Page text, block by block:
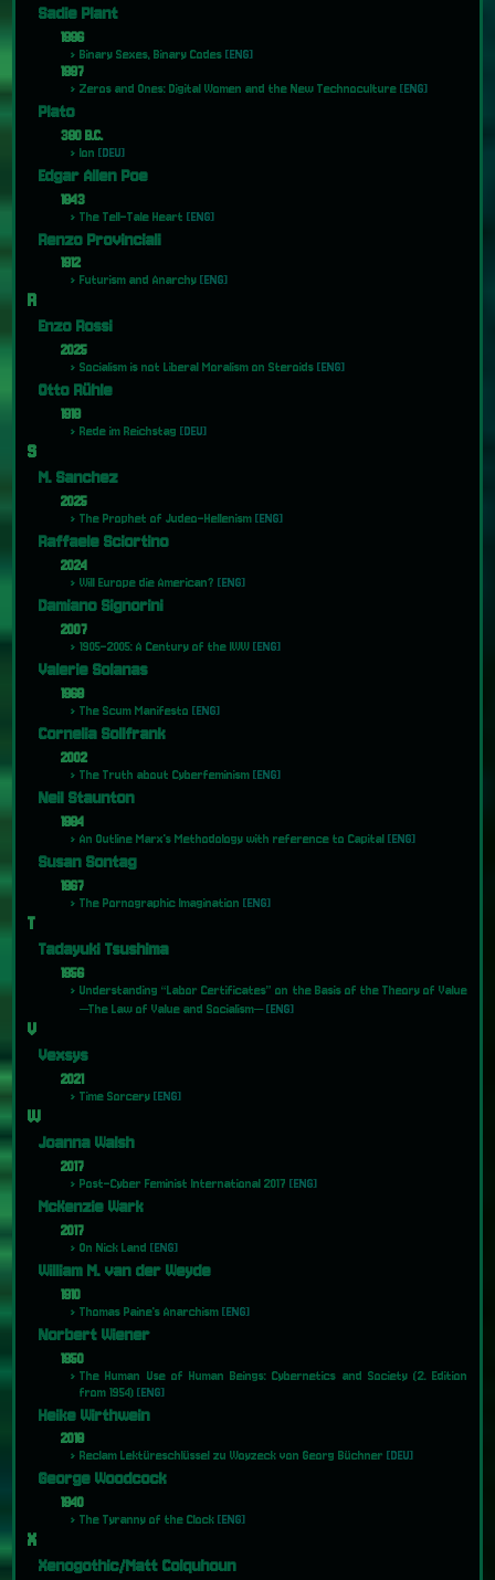
Sadie Plant
1996
Binary Sexes, Binary Codes[ENG]
1997
Zeros and Ones: Digital Women and the New Technoculture[ENG]
Plato
380 B.C.
Ion[DEU]
Edgar Allen Poe
1843
The Tell-Tale Heart[ENG]
Renzo Provinciali
1912
Futurism and Anarchy[ENG]
R
Enzo Rossi
2025
Socialism is not Liberal Moralism on Steroids[ENG]
Otto Rühle
1918
Rede im Reichstag[DEU]
S
M. Sanchez
2025
The Prophet of Judeo-Hellenism[ENG]
Raffaele Sciortino
2024
Will Europe die American?[ENG]
Damiano Signorini
2007
1905-2005: A Century of the IWW[ENG]
Valerie Solanas
1968
The Scum Manifesto[ENG]
Cornelia Sollfrank
2002
The Truth about Cyberfeminism[ENG]
Neil Staunton
1984
An Outline Marx's Methodology with reference to Capital[ENG]
Susan Sontag
1967
The Pornographic Imagination[ENG]
T
Tadayuki Tsushima
1956
Understanding “Labor Certificates” on the Basis of the Theory of Value
―The Law of Value and Socialism―[ENG]
V
Vexsys
2021
Time Sorcery[ENG]
W
Joanna Walsh
2017
Post-Cyber Feminist International 2017[ENG]
McKenzie Wark
2017
On Nick Land[ENG]
William M. van der Weyde
1910
Thomas Paine's Anarchism[ENG]
Norbert Wiener
1950
The Human Use of Human Beings: Cybernetics and Society (2. Edition
from 1954)[ENG]
Heike Wirthwein
2018
Reclam Lektüreschlüssel zu Woyzeck von Georg Büchner[DEU]
George Woodcock
1940
The Tyranny of the Clock[ENG]
X
Xenogothic/Matt Colquhoun